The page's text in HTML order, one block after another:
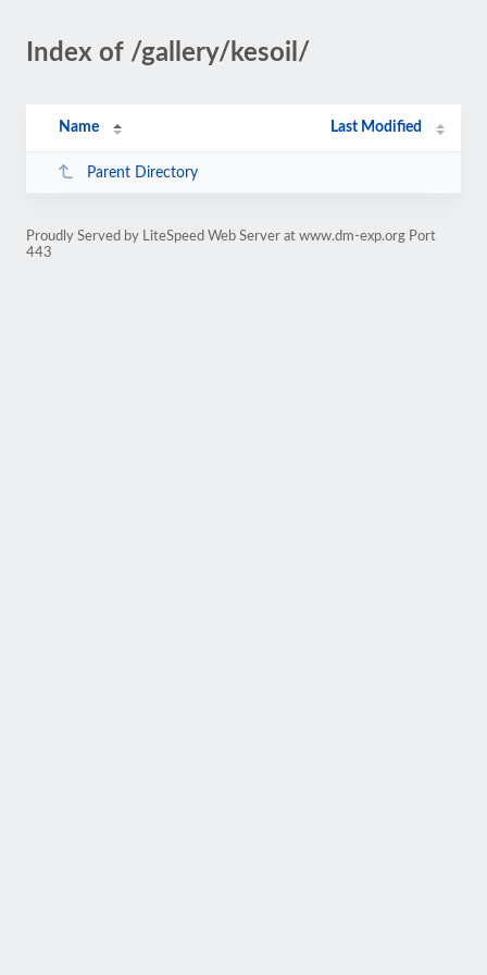
Index of /gallery/kesoil/
Name Last Modified
Parent Directory
Proudly Served by LiteSpeed Web Server at www.dm-exp.org Port
443